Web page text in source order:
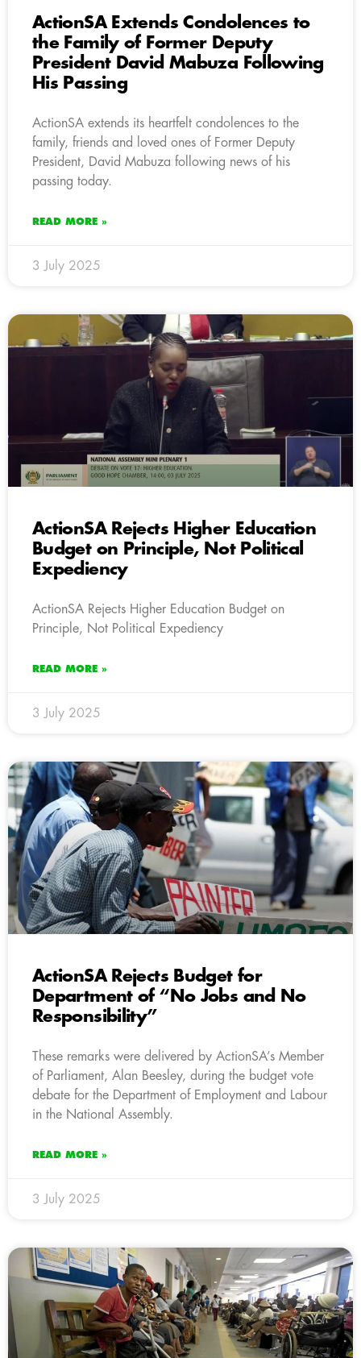
ActionSA Extends Condolences to
the Family of Former Deputy
President David Mabuza Following
His Passing
ActionSA extends its heartfelt condolences to the
family, friends and loved ones of Former Deputy
President, David Mabuza following news of his
passing today.
READ MORE »
3 July 2025
ActionSA Rejects Higher Education
Budget on Principle, Not Political
Expediency
ActionSA Rejects Higher Education Budget on
Principle, Not Political Expediency
READ MORE »
3 July 2025
ActionSA Rejects Budget for
Department of “No Jobs and No
Responsibility”
These remarks were delivered by ActionSA’s Member
of Parliament, Alan Beesley, during the budget vote
debate for the Department of Employment and Labour
in the National Assembly.
READ MORE »
3 July 2025